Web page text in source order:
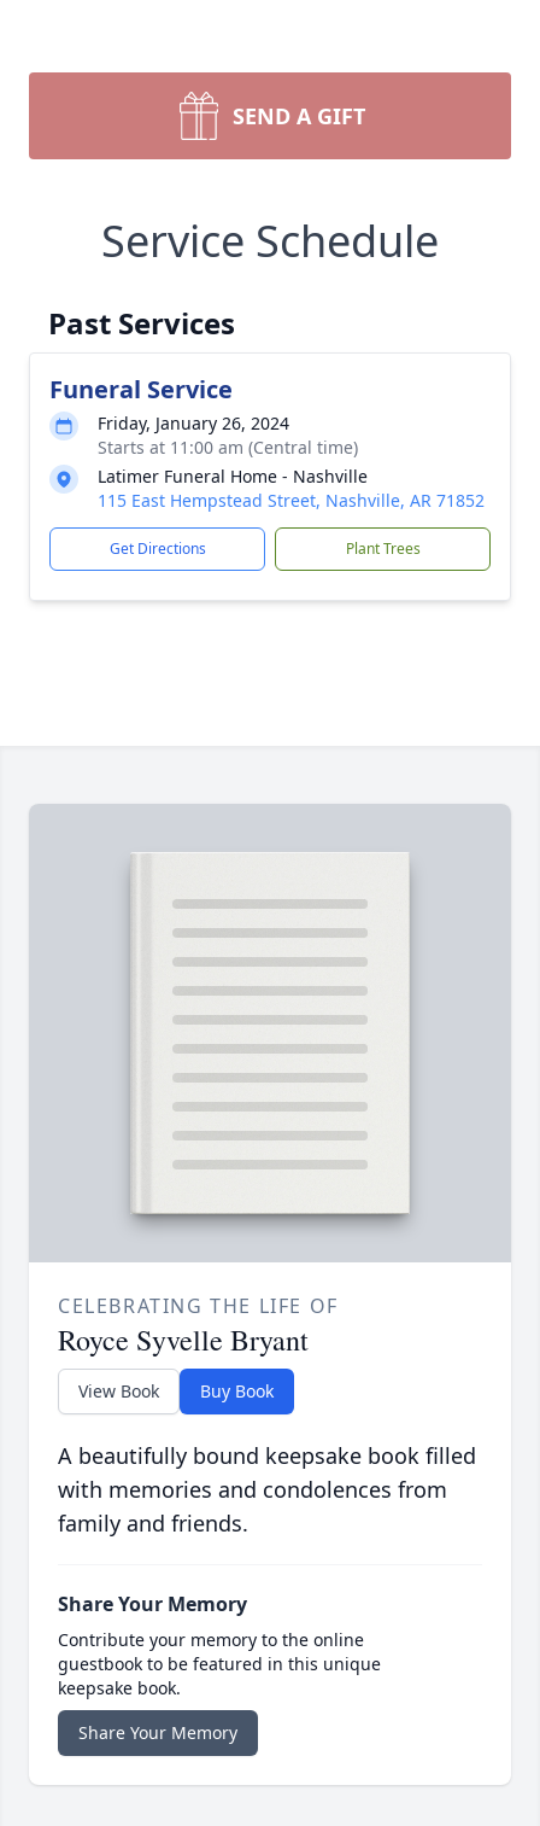
SEND A GIFT
Service Schedule
Past Services
Funeral Service
Friday, January 26, 2024
Starts at 11:00 am (Central time)
Latimer Funeral Home - Nashville
115 East Hempstead Street, Nashville, AR 71852
Get Directions Plant Trees
CELEBRATING THE LIFE OF
Royce Syvelle Bryant
View Book Buy Book
A beautifully bound keepsake book filled
with memories and condolences from
family and friends.
Share Your Memory
Contribute your memory to the online
guestbook to be featured in this unique
keepsake book.
Share Your Memory